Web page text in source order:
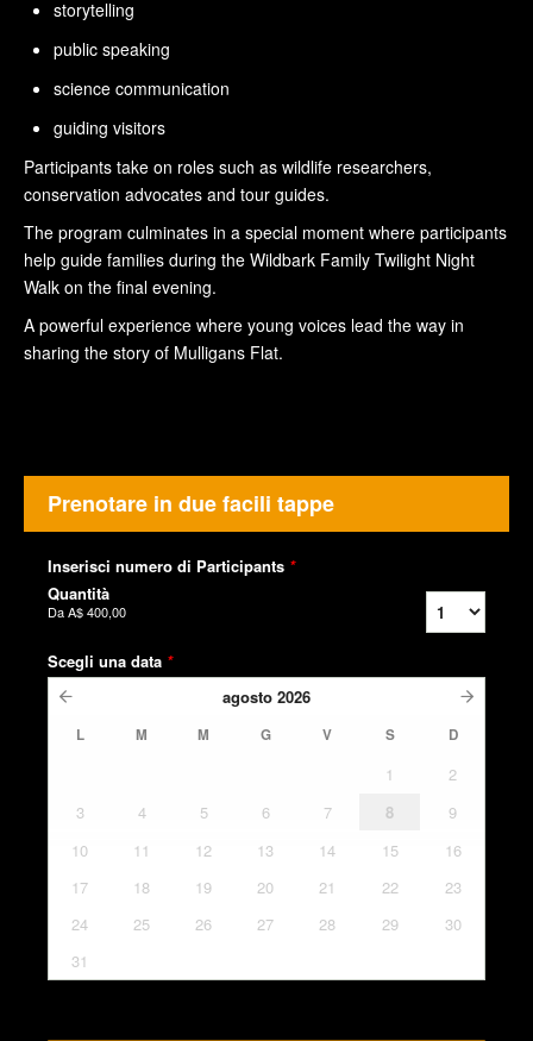
storytelling
public speaking
science communication
guiding visitors
Participants take on roles such as wildlife researchers,
conservation advocates and tour guides.
The program culminates in a special moment where participants
help guide families during the Wildbark Family Twilight Night
Walk on the final evening.
A powerful experience where young voices lead the way in
sharing the story of Mulligans Flat.
Prenotare in due facili tappe
Inserisci numero di Participants *
Quantità
DaA$ 400,00
Scegli una data *
agosto 2026
L M M G V S D
1
2
3
4 5 6 7 8
9
10
11 12 13 14 15
16
17
18 19 20 21 22
23
24
25 26 27 28 29
30
31